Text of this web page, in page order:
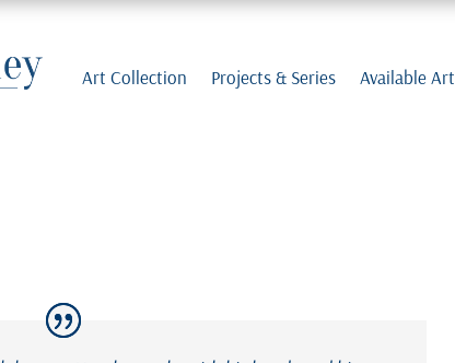
Art Collection Projects & Series Available Art